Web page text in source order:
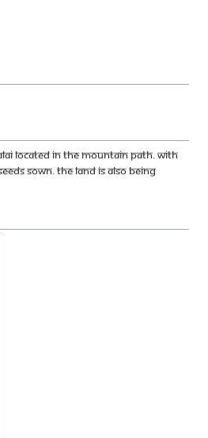
located in the Mountain Path. With
sown. The land is also being